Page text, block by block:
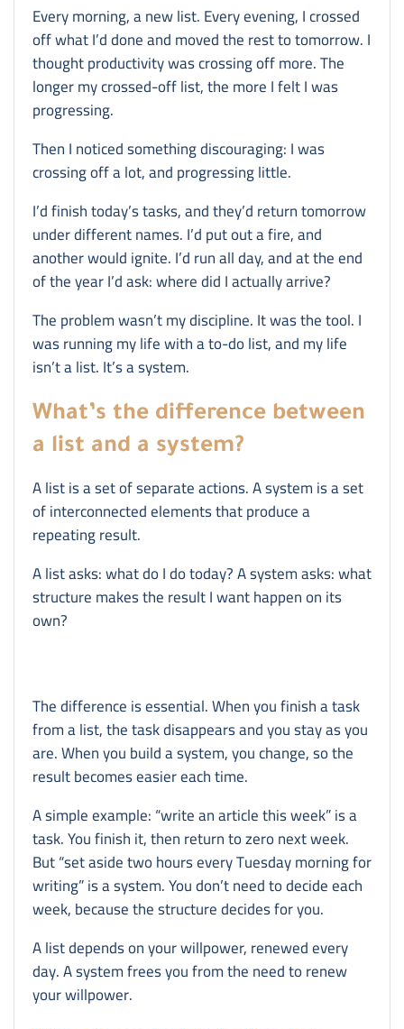
Every morning, a new list. Every evening, I crossed
off what I’d done and moved the rest to tomorrow. I
thought productivity was crossing off more. The
longer my crossed-off list, the more I felt I was
progressing.
Then I noticed something discouraging: I was
crossing off a lot, and progressing little.
I’d finish today’s tasks, and they’d return tomorrow
under different names. I’d put out a fire, and
another would ignite. I’d run all day, and at the end
of the year I’d ask: where did I actually arrive?
The problem wasn’t my discipline. It was the tool. I
was running my life with a to-do list, and my life
isn’t a list. It’s a system.
What’s the difference between
a list and a system?
A list is a set of separate actions. A system is a set
of interconnected elements that produce a
repeating result.
A list asks: what do I do today? A system asks: what
structure makes the result I want happen on its
own?
The difference is essential. When you finish a task
from a list, the task disappears and you stay as you
are. When you build a system, you change, so the
result becomes easier each time.
A simple example: “write an article this week” is a
task. You finish it, then return to zero next week.
But “set aside two hours every Tuesday morning for
writing” is a system. You don’t need to decide each
week, because the structure decides for you.
A list depends on your willpower, renewed every
day. A system frees you from the need to renew
your willpower.